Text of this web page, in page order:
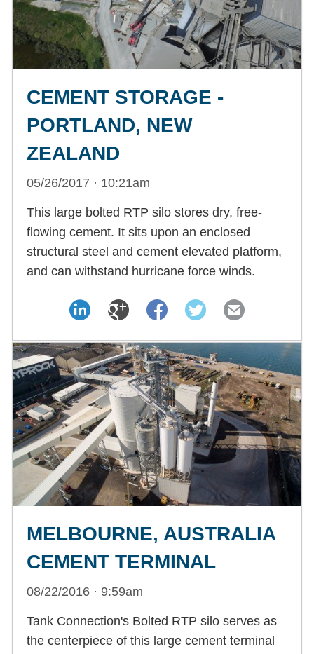
CEMENT STORAGE -
PORTLAND, NEW
ZEALAND
05/26/2017 · 10:21am
This large bolted RTP silo stores dry, free-
flowing cement. It sits upon an enclosed
structural steel and cement elevated platform,
and can withstand hurricane force winds.
MELBOURNE, AUSTRALIA
CEMENT TERMINAL
08/22/2016 · 9:59am
Tank Connection's Bolted RTP silo serves as
the centerpiece of this large cement terminal